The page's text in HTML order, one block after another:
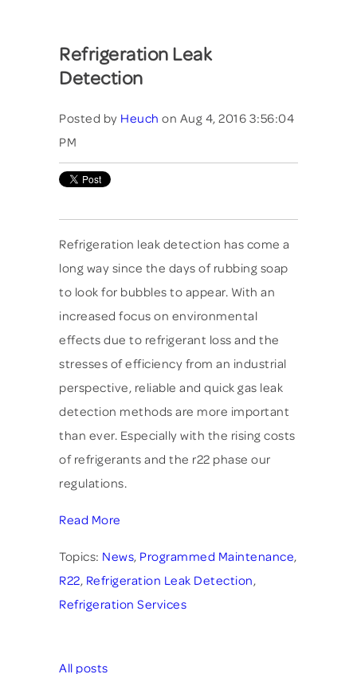
Refrigeration Leak
Detection
Posted by Heuch on Aug 4, 2016 3:56:04
PM
Refrigeration leak detection has come a
long way since the days of rubbing soap
to look for bubbles to appear. With an
increased focus on environmental
effects due to refrigerant loss and the
stresses of efficiency from an industrial
perspective, reliable and quick gas leak
detection methods are more important
than ever. Especially with the rising costs
of refrigerants and the r22 phase our
regulations.
Read More
Topics: News, Programmed Maintenance,
R22, Refrigeration Leak Detection,
Refrigeration Services
All posts